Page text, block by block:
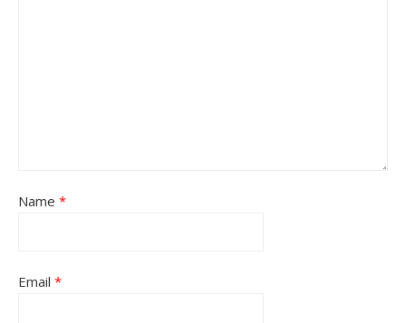
Name *
Email *